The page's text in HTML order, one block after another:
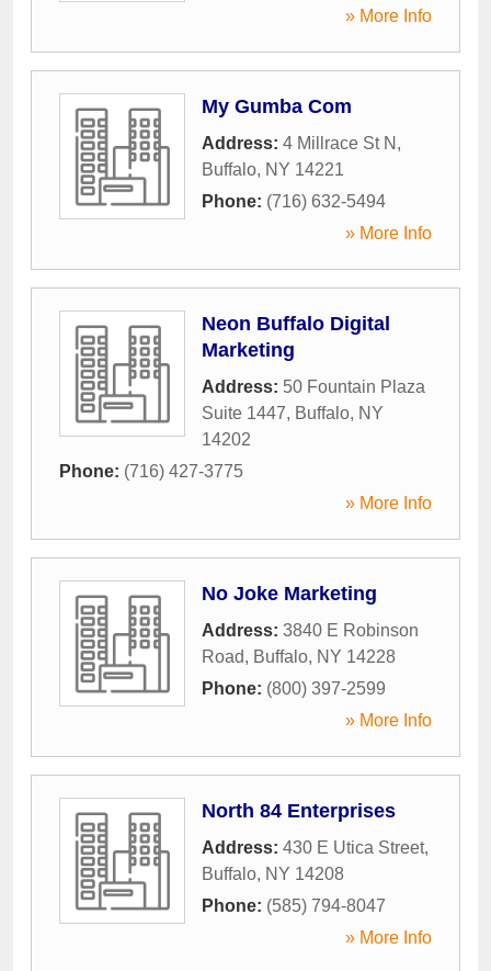
» More Info
My Gumba Com
Address: 4 Millrace St N ,
Buffalo, NY 14221
Phone: (716) 632-5494
» More Info
Neon Buffalo Digital
Marketing
Address: 50 Fountain Plaza
Suite 1447, Buffalo, NY
14202
Phone: (716) 427-3775
» More Info
No Joke Marketing
Address: 3840 E Robinson
Road, Buffalo, NY 14228
Phone: (800) 397-2599
» More Info
North 84 Enterprises
Address: 430 E Utica Street,
Buffalo, NY 14208
Phone: (585) 794-8047
» More Info